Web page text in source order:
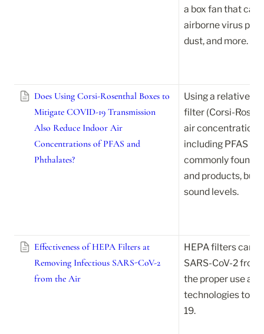
a box fan that can
airborne virus
dust, and more.
Does Using Corsi-Rosenthal Boxes to
Mitigate COVID-19 Transmission
Also Reduce Indoor Air
Concentrations of PFAS and
Phthalates?
Using a relatively
filter (Corsi-
air
including PFAS
commonly found
and products, but
sound levels.
Effectiveness of HEPA Filters at
Removing Infectious SARS-CoV-2
from the Air
HEPA filters can
SARS-CoV-2
the proper use
technologies to
19.